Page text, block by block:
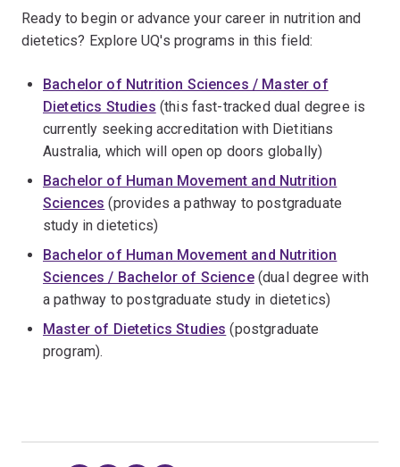
Ready to begin or advance your career in nutrition and
dietetics? Explore UQ's programs in this field:
Bachelor of Nutrition Sciences / Master of
Dietetics Studies (this fast-tracked dual degree is
currently seeking accreditation with Dietitians
Australia, which will open op doors globally)
Bachelor of Human Movement and Nutrition
Sciences (provides a pathway to postgraduate
study in dietetics)
Bachelor of Human Movement and Nutrition
Sciences / Bachelor of Science(dual degree with
a pathway to postgraduate study in dietetics)
Master of Dietetics Studies (postgraduate
program).